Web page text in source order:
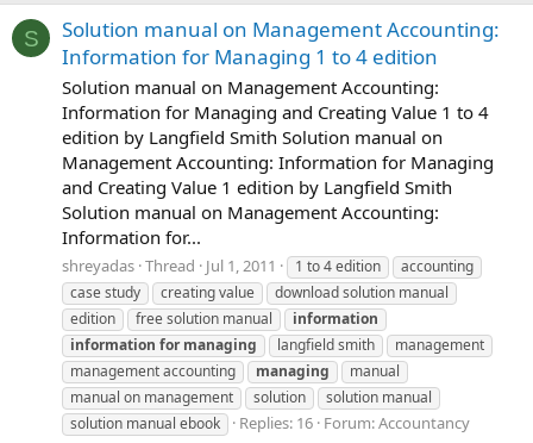
S
Solution manual on Management Accounting:
Information for Managing 1 to 4 edition
Solution manual on Management Accounting:
Information for Managing and Creating Value 1 to 4
edition by Langfield Smith Solution manual on
Management Accounting: Information for Managing
and Creating Value 1 edition by Langfield Smith
Solution manual on Management Accounting:
Information for...
shreyadas Thread Jul 1, 2011 1 to 4 edition
accounting
case study
creating value
download solution manual
edition
free solution manual
information
information for managing langfield smith
management
management accounting
managing
manual
manual on management
solution
solution manual
solution manual ebook
Replies: 16 Forum:Accountancy